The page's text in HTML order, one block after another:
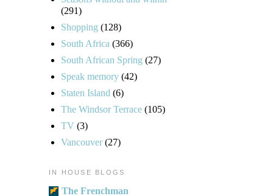
(291)
Shopping (128)
South Africa (366)
South African Spring (27)
Speak memory (42)
Staten Island (6)
The Windsor Terrace (105)
TV (3)
Vancouver (27)
IN HOUSE BLOGS
The Frenchman